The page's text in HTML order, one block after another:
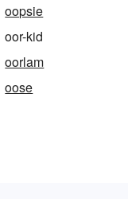
oopsie
oor-kid
oorlam
oose